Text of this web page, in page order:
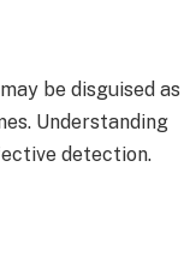
be disguised as
Understanding
detection.